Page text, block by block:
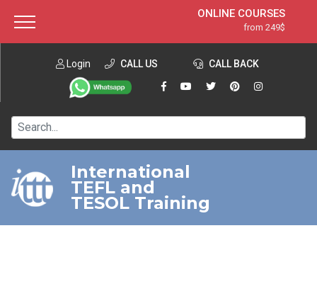
ONLINE COURSES
from 249$
ONLINE DIPLOMA
from 599$
IN-CLASS COURSES
120-HOUR COURSE
220-HOUR MASTER PACKAGE
550-HOUR EXPERT PACKAGE
Login CALL US CALL BACK
International
TEFL and
TESOL Training
About ITTT Jobs
Contact us